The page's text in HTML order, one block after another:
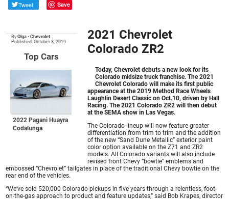
Tweet Save
ByOlga •Chevrolet
Published: October 8, 2019
Top Cars
2022 Pagani Huayra
Codalunga
2021 Chevrolet
Colorado ZR2
Today, Chevrolet debuts a new look for its
Colorado midsize truck franchise. The 2021
Chevrolet Colorado will make its first public
appearance at the 2019 Method Race Wheels
Laughlin Desert Classic on Oct.10, driven by Hall
Racing. The 2021 Colorado ZR2 will then debut
at the SEMA show in Las Vegas.
The Colorado lineup will now feature greater
differentiation from trim to trim and the addition
of the new “Sand Dune Metallic” exterior paint
color option available on the Z71 and ZR2
models. All Colorado variants will also include
revised front Chevy “bowtie” emblems and
embossed “Chevrolet” tailgates in place of the traditional Chevy bowtie on the
rear end of the vehicles.
“We’ve sold 520,000 Colorado pickups in five years through a relentless, foot-
on-the-gas approach to product and feature updates,” said Bob Krapes, director